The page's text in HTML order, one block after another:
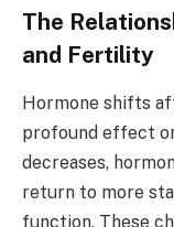
The
and Fertility
Hormone shifts
profound effect
decreases,
return to more
function. These